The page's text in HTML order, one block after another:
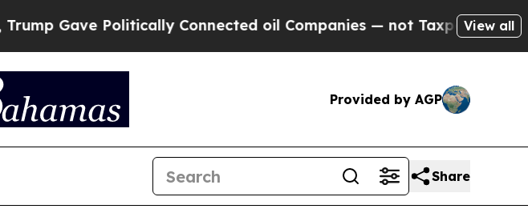
Politically Connected oil Companies — not Taxpayers — theView all
Provided by AGP
Share